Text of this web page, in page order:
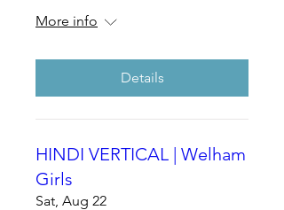
More info
Details
HINDI VERTICAL | Welham
Girls
Sat, Aug 22